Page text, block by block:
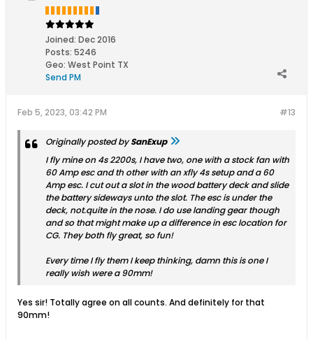
Joined: Dec 2016
Posts: 5246
Geo: West Point TX
Send PM
#13
Feb 5, 2023, 03:42 PM
Originally posted bySanExup
I fly mine on 4s 2200s, I have two, one with a stock fan with
60 Amp esc and th other with an xfly 4s setup and a 60
Amp esc. I cut out a slot in the wood battery deck and slide
the battery sideways unto the slot. The esc is under the
deck, not.quite in the nose. I do use landing gear though
and so that might make up a difference in esc location for
CG. They both fly great, so fun!
Every time I fly them I keep thinking, damn this is one I
really wish were a 90mm!
Yes sir! Totally agree on all counts. And definitely for that
90mm!